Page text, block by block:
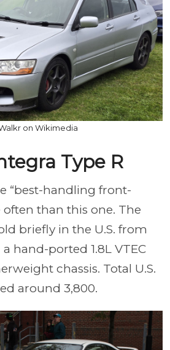
on Wikimedia
Type R
“best-handling front-
than this one. The
briefly in the U.S. from
a hand-ported 1.8L VTEC
chassis. Total U.S.
around 3,800.